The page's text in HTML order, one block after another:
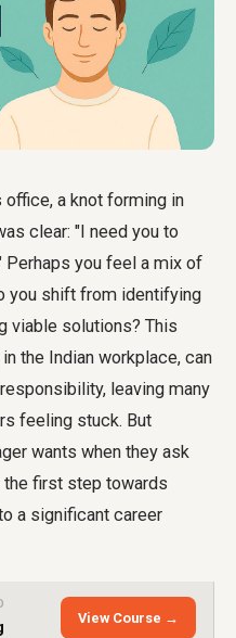
office, a knot forming in
clear: "I need you to
Perhaps you feel a mix of
you shift from identifying
viable solutions? This
the Indian workplace, can
leaving many
feeling stuck. But
wants when they ask
first step towards
a significant career
View Course →